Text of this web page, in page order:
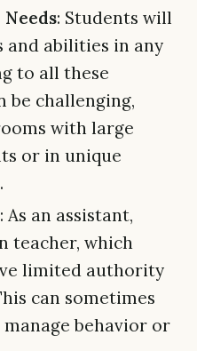
: Students will
and abilities in any
to all these
be challenging,
with large
or in unique
: As an assistant,
teacher, which
limited authority
can sometimes
behavior or